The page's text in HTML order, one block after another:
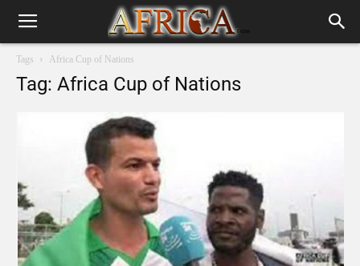
Tags Africa Cup of Nations
Tag: Africa Cup of Nations